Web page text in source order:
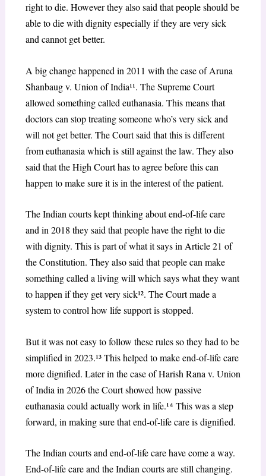
right to die. However they also said that people should be
able to die with dignity especially if they are very sick
and cannot get better.
A big change happened in 2011 with the case of Aruna
Shanbaug v. Union of India¹¹. The Supreme Court
allowed something called euthanasia. This means that
doctors can stop treating someone who’s very sick and
will not get better. The Court said that this is different
from euthanasia which is still against the law. They also
said that the High Court has to agree before this can
happen to make sure it is in the interest of the patient.
The Indian courts kept thinking about end-of-life care
and in 2018 they said that people have the right to die
with dignity. This is part of what it says in Article 21 of
the Constitution. They also said that people can make
something called a living will which says what they want
to happen if they get very sick¹². The Court made a
system to control how life support is stopped.
But it was not easy to follow these rules so they had to be
simplified in 2023.¹³ This helped to make end-of-life care
more dignified. Later in the case of Harish Rana v. Union
of India in 2026 the Court showed how passive
euthanasia could actually work in life.¹⁴ This was a step
forward, in making sure that end-of-life care is dignified.
The Indian courts and end-of-life care have come a way.
End-of-life care and the Indian courts are still changing.